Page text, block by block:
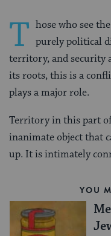
T hose who see
purely political
territory, and security
its roots, this is a
plays a major role.
Territory in this part
inanimate object that
up. It is intimately
YOU